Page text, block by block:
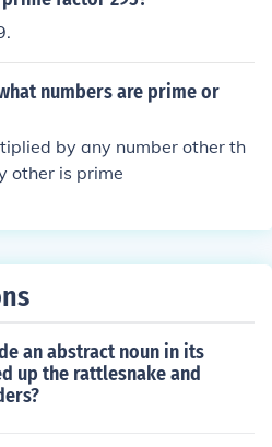
numbers are prime or
by any number other th
other is prime
an abstract noun in its
up the rattlesnake and